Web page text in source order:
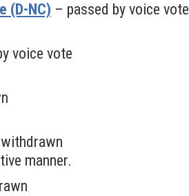
(D-NC) – passed by voice vote
voice vote
manner.